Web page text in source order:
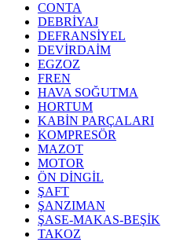
CONTA
DEBRİYAJ
DEFRANSİYEL
DEVİRDAİM
EGZOZ
FREN
HAVA SOĞUTMA
HORTUM
KABİN PARÇALARI
KOMPRESÖR
MAZOT
MOTOR
ÖN DİNGİL
ŞAFT
ŞANZIMAN
ŞASE-MAKAS-BEŞİK
TAKOZ